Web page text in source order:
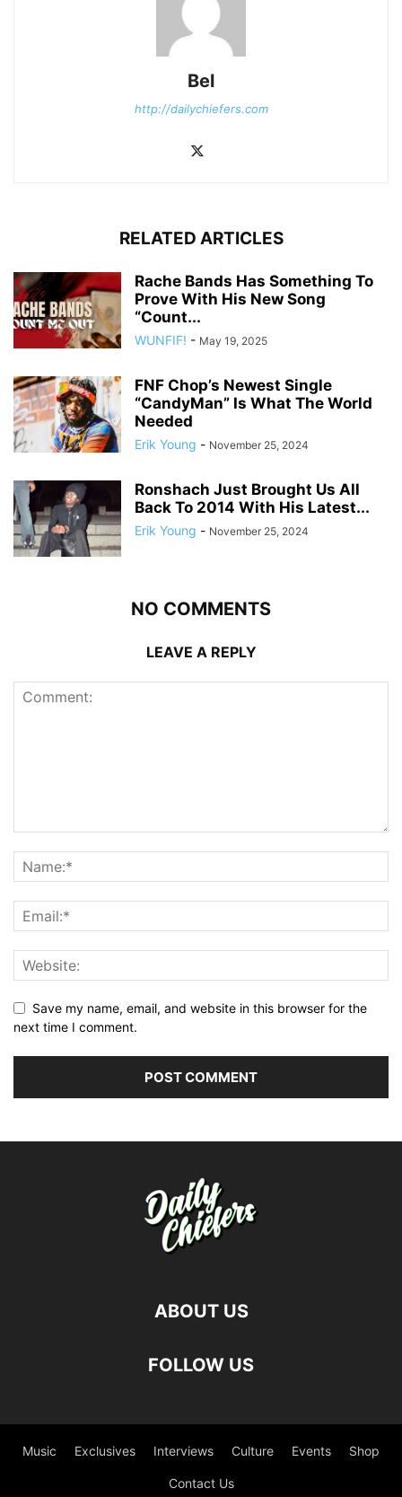
Bel
http://dailychiefers.com
RELATED ARTICLES
Rache Bands Has Something To
Prove With His New Song
“Count...
WUNFIF! - May 19, 2025
FNF Chop’s Newest Single
“CandyMan” Is What The World
Needed
Erik Young - November 25, 2024
Ronshach Just Brought Us All
Back To 2014 With His Latest...
Erik Young - November 25, 2024
NO COMMENTS
LEAVE A REPLY
Save my name, email, and website in this browser for the
next time I comment.
ABOUT US
FOLLOW US
Music Exclusives Interviews Culture Events Shop
Contact Us